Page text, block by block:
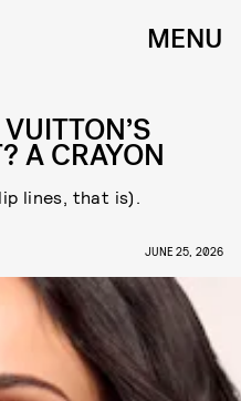
MENU
A CRAYON
lines, that is).
JUNE 25, 2026